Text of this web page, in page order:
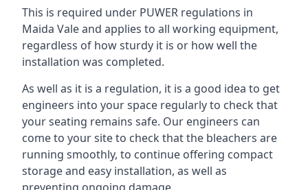
This is required under PUWER regulations in
Maida Vale and applies to all working equipment,
regardless of how sturdy it is or how well the
installation was completed.
As well as it is a regulation, it is a good idea to get
engineers into your space regularly to check that
your seating remains safe. Our engineers can
come to your site to check that the bleachers are
running smoothly, to continue offering compact
storage and easy installation, as well as